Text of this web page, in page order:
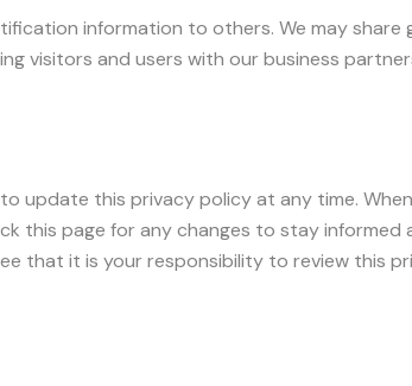
information to others. We may
visitors and users with our business
update this privacy policy at any time.
this page for any changes to stay
that it is your responsibility to review this